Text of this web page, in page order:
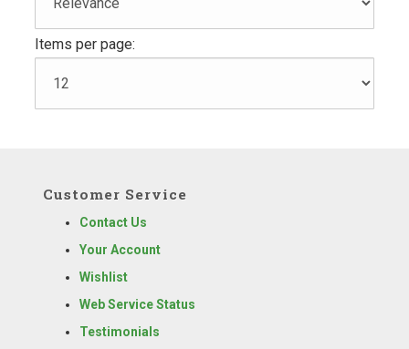
Items per page:
Customer Service
Contact Us
Your Account
Wishlist
Web Service Status
Testimonials